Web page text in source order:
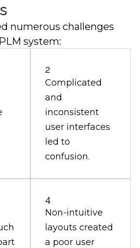
numerous challenges
system:
2
Complicated
and
inconsistent
user interfaces
led to
confusion.
4
Non-intuitive
layouts created
a poor user